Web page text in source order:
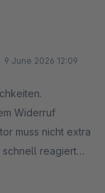
9 June 2026 12:09
Widerruf
muss nicht extra
reagiert